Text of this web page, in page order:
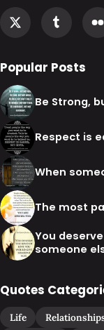
Popular Posts
Be Strong,
Respect is
When
The most
You
someone
Quotes
Life